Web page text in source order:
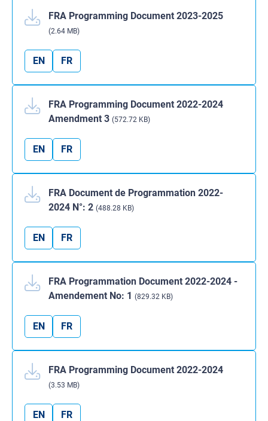
FRA Programming Document 2023-2025
(2.64 MB)
EN FR
FRA Programming Document 2022-2024
Amendment 3 (572.72 KB)
EN FR
FRA Document de Programmation 2022-
2024 N°: 2 (488.28 KB)
EN FR
FRA Programmation Document 2022-2024 -
Amendement No: 1 (829.32 KB)
EN FR
FRA Programming Document 2022-2024
(3.53 MB)
EN FR